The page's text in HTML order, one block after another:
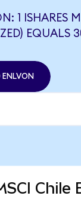
1 ISHARES
EQUALS